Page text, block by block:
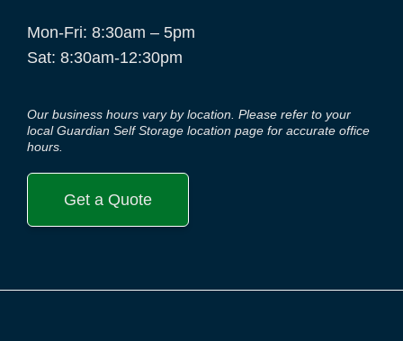
Mon-Fri: 8:30am – 5pm
Sat: 8:30am-12:30pm
Our business hours vary by location. Please refer to your
local Guardian Self Storage location page for accurate office
hours.
Get a Quote